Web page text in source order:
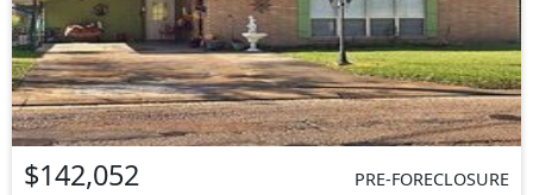
$142,052
PRE-FORECLOSURE